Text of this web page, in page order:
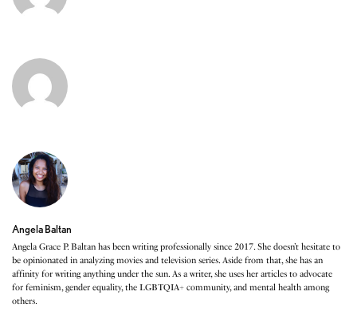
Angela Baltan
Angela Grace P. Baltan has been writing professionally since 2017. She doesn’t hesitate to
be opinionated in analyzing movies and television series. Aside from that, she has an
affinity for writing anything under the sun. As a writer, she uses her articles to advocate
for feminism, gender equality, the LGBTQIA+ community, and mental health among
others.